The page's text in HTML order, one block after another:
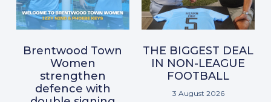
Brentwood Town
Women
strengthen
defence with
THE BIGGEST DEAL
IN NON-LEAGUE
FOOTBALL
3 August 2026